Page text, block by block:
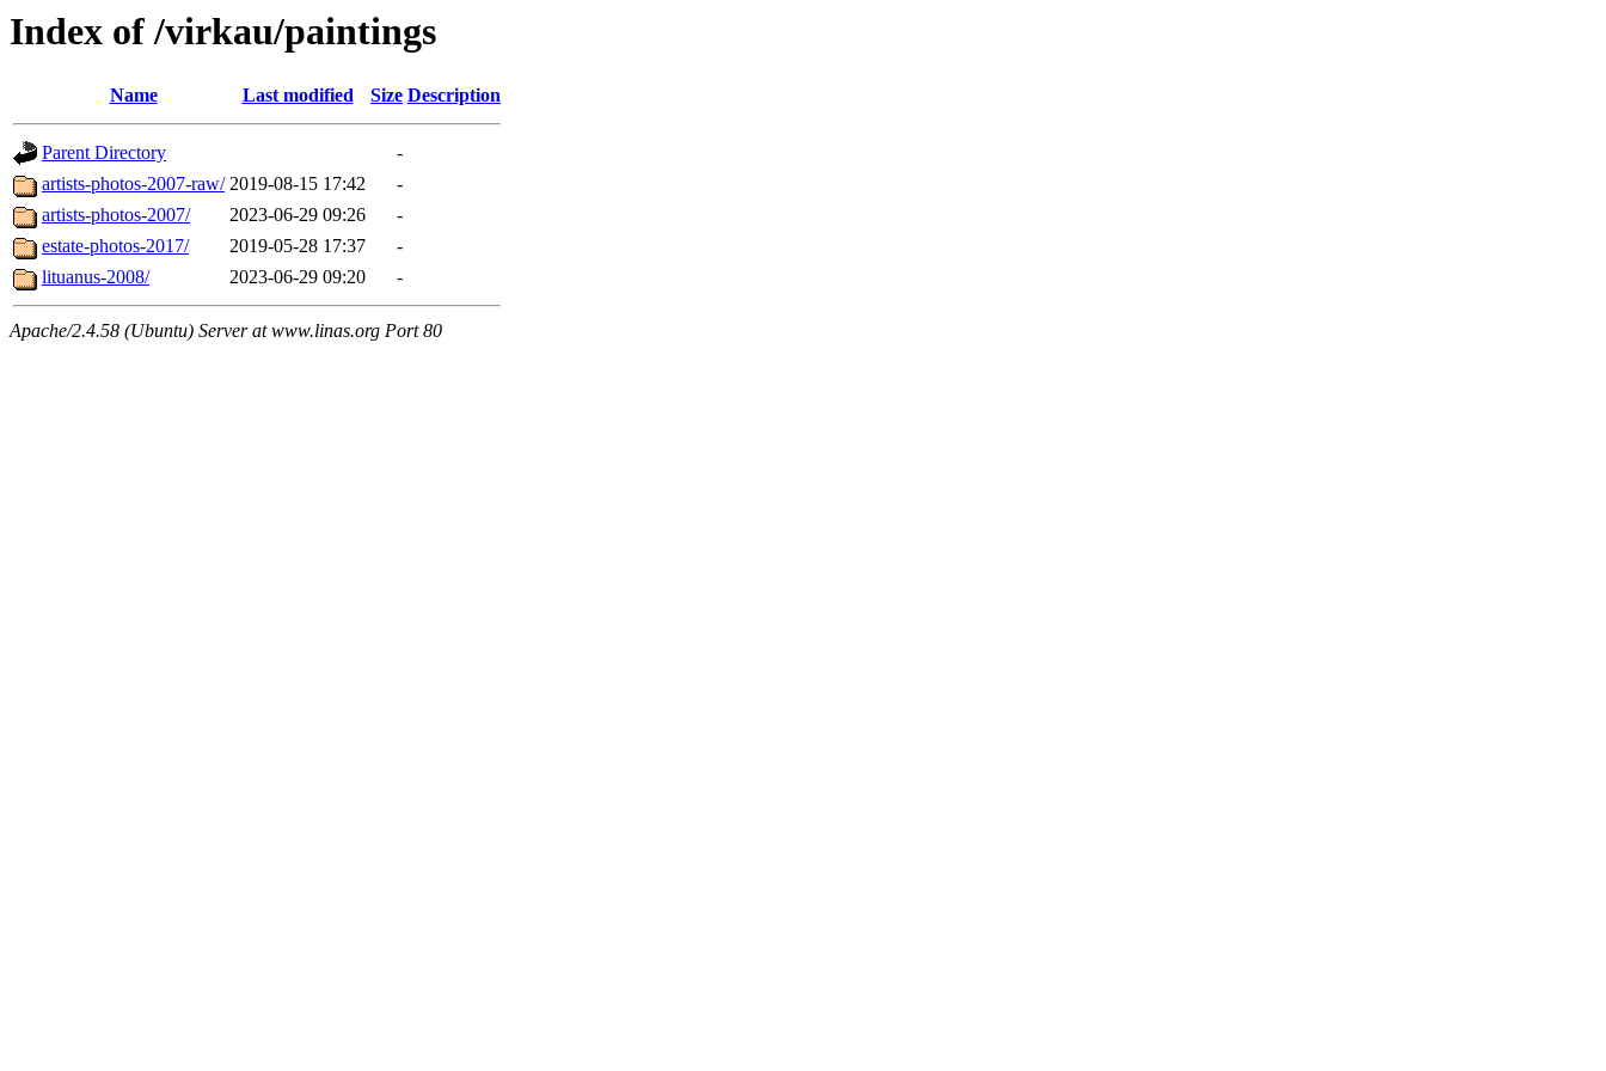
Index of /virkau/paintings
Name Last modified Size Description
Parent Directory
-
artists-photos-2007-raw/ 2019-08-15 17:42
-
artists-photos-2007/
2023-06-29 09:26
-
estate-photos-2017/
2019-05-28 17:37
-
lituanus-2008/
2023-06-29 09:20 -
Apache/2.4.58 (Ubuntu) Server at www.linas.org Port 80